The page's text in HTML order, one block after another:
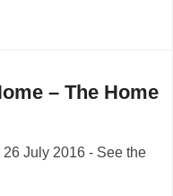
– The Home
July 2016 - See the